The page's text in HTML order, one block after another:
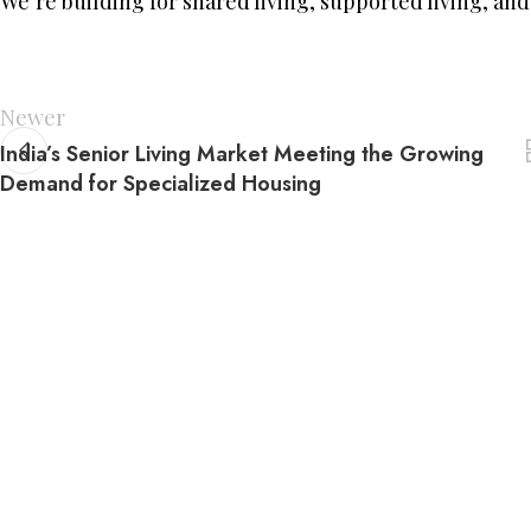
Newer
India’s Senior Living Market Meeting the Growing
Demand for Specialized Housing